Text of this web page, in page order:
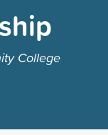
College